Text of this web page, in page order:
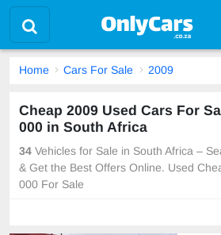
Home Cars For Sale 2009
Cheap 2009 Used Cars For
000 in South Africa
34 Vehicles for Sale in South Africa –
& Get the Best Offers Online. Used
000 For Sale